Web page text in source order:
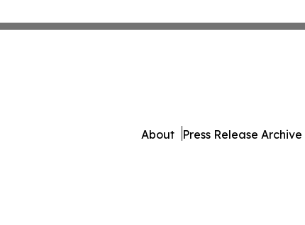
About Press Release Archive